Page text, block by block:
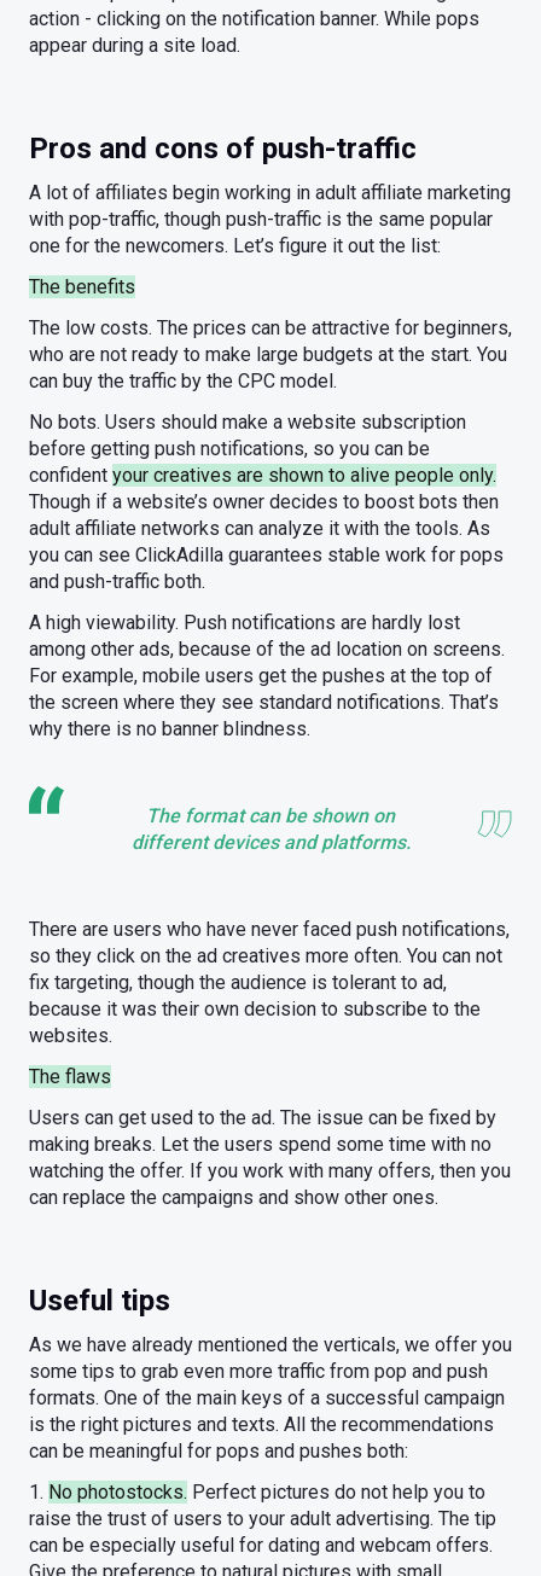
action - clicking on the notification banner. While pops
appear during a site load.
Pros and cons of push-traffic
A lot of affiliates begin working in adult affiliate marketing
with pop-traffic, though push-traffic is the same popular
one for the newcomers. Let’s figure it out the list:
The benefits
The low costs. The prices can be attractive for beginners,
who are not ready to make large budgets at the start. You
can buy the traffic by the CPC model.
No bots. Users should make a website subscription
before getting push notifications, so you can be
confident your creatives are shown to alive people only.
Though if a website’s owner decides to boost bots then
adult affiliate networks can analyze it with the tools. As
you can see ClickAdilla guarantees stable work for pops
and push-traffic both.
A high viewability. Push notifications are hardly lost
among other ads, because of the ad location on screens.
For example, mobile users get the pushes at the top of
the screen where they see standard notifications. That’s
why there is no banner blindness.
The format can be shown on
different devices and platforms.
There are users who have never faced push notifications,
so they click on the ad creatives more often. You can not
fix targeting, though the audience is tolerant to ad,
because it was their own decision to subscribe to the
websites.
The flaws
Users can get used to the ad. The issue can be fixed by
making breaks. Let the users spend some time with no
watching the offer. If you work with many offers, then you
can replace the campaigns and show other ones.
Useful tips
As we have already mentioned the verticals, we offer you
some tips to grab even more traffic from pop and push
formats. One of the main keys of a successful campaign
is the right pictures and texts. All the recommendations
can be meaningful for pops and pushes both:
1. No photostocks. Perfect pictures do not help you to
raise the trust of users to your adult advertising. The tip
can be especially useful for dating and webcam offers.